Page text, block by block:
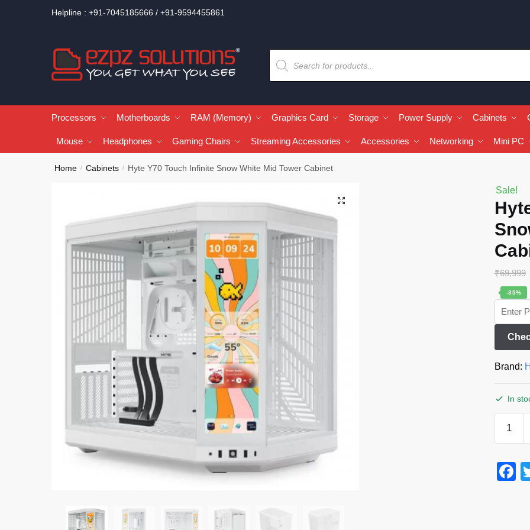
Helpline : +91-7045185666 / +91-9594455861
Processors Motherboards RAM (Memory) Graphics Card Storage Power Supply Cabinets
Mouse Headphones Gaming Chairs Streaming Accessories Accessories Networking Mini PC
Home / Cabinets / Hyte Y70 Touch Infinite Snow White Mid Tower Cabinet
🔍
Sale!
₹69,999
-35%
Brand:
In
F